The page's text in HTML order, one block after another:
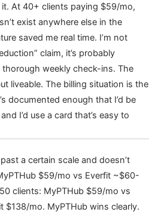
At 40+ clients paying $59/mo,
exist anywhere else in the
saved me real time. I’m not
claim, it’s probably
weekly check-ins. The
liveable. The billing situation is the
documented enough that I’d be
I’d use a card that’s easy to
a certain scale and doesn’t
$59/mo vs Everfit ~$60-
clients: MyPTHub $59/mo vs
$138/mo. MyPTHub wins clearly.